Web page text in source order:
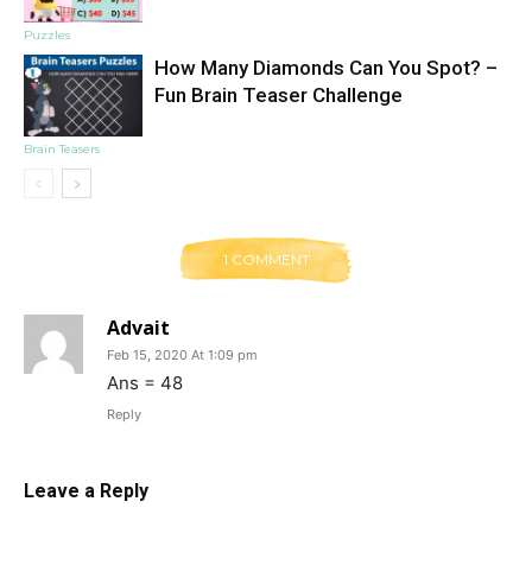
Puzzles
Brain Teasers
How Many Diamonds Can You Spot? –
Fun Brain Teaser Challenge
1 COMMENT
Advait
Feb 15, 2020 At 1:09 pm
Ans = 48
Reply
Leave a Reply